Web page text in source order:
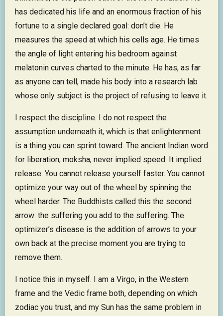
has dedicated his life and an enormous fraction of his
fortune to a single declared goal: don’t die. He
measures the speed at which his cells age. He times
the angle of light entering his bedroom against
melatonin curves charted to the minute. He has, as far
as anyone can tell, made his body into a research lab
whose only subject is the project of refusing to leave it.
I respect the discipline. I do not respect the
assumption underneath it, which is that enlightenment
is a thing you can sprint toward. The ancient Indian word
for liberation, moksha, never implied speed. It implied
release. You cannot release yourself faster. You cannot
optimize your way out of the wheel by spinning the
wheel harder. The Buddhists called this the second
arrow: the suffering you add to the suffering. The
optimizer’s disease is the addition of arrows to your
own back at the precise moment you are trying to
remove them.
I notice this in myself. I am a Virgo, in the Western
frame and the Vedic frame both, depending on which
zodiac you trust, and my Sun has the same problem in